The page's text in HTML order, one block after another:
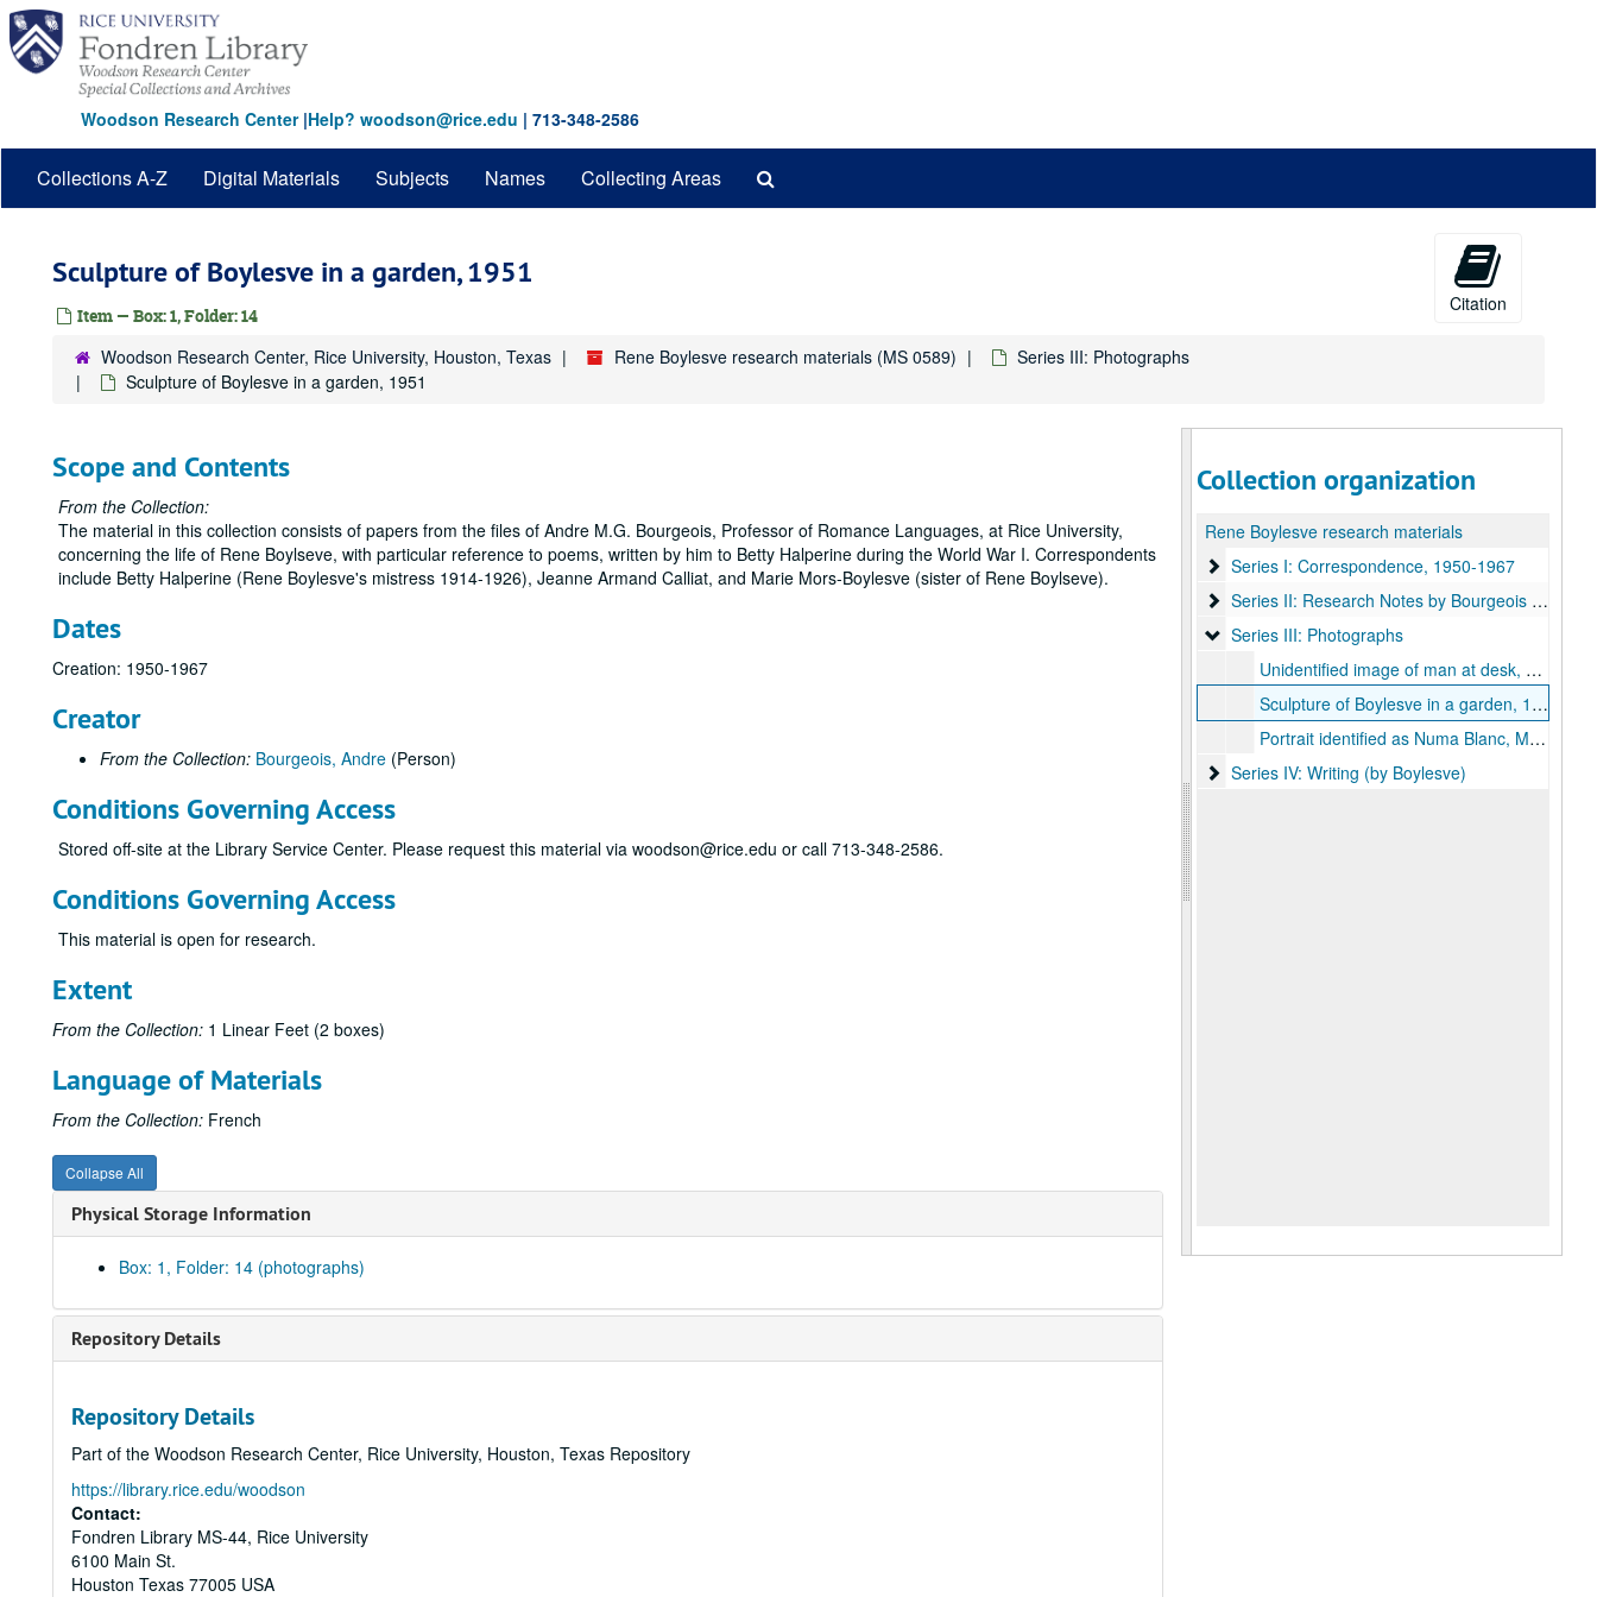
Skip
main
content
Woodson Research Center|Help? woodson@rice.edu | 713-348-2586
Collections A-Z Digital Materials Subjects Names Collecting Areas
Sculpture of Boylesve in a garden, 1951
Item — Box: 1, Folder: 14
Citation
Woodson Research Center, Rice University, Houston, Texas Rene Boylesve research materials (MS 0589)
Series III: Photographs
Sculpture of Boylesve in a garden, 1951
Scope and Contents
From the Collection:
The material in this collection consists of papers from the files of Andre M.G. Bourgeois, Professor of Romance Languages, at Rice University,
concerning the life of Rene Boylseve, with particular reference to poems, written by him to Betty Halperine during the World War I. Correspondents
include Betty Halperine (Rene Boylesve's mistress 1914-1926), Jeanne Armand Calliat, and Marie Mors-Boylesve (sister of Rene Boylseve).
Dates
Creation: 1950-1967
Creator
From the Collection: Bourgeois, Andre (Person)
Conditions Governing Access
Stored off-site at the Library Service Center. Please request this material via woodson@rice.edu or call 713-348-2586.
Conditions Governing Access
This material is open for research.
Extent
From the Collection: 1 Linear Feet (2 boxes)
Language of Materials
From the Collection: French
Collapse All
Physical Storage Information
Box: 1, Folder: 14 (photographs)
Repository Details
Repository Details
Part of the Woodson Research Center, Rice University, Houston, Texas Repository
https://library.rice.edu/woodson
Contact:
Fondren Library MS-44, Rice University
6100 Main St.
Houston Texas 77005 USA
Collection organization
Rene Boylesve research materials
Series I: Correspondence, 1950-1967
Series I: Correspondence, 1950-1967
Series II: Research Notes by Bourgeois on
Series II: Research Notes by Bourgeois on Boylesve
Series III: Photographs
Series III: Photographs
Unidentified image of man at desk, possibly Boylesve
Sculpture of Boylesve in a garden, 1951
Portrait identified as Numa Blanc, Monte Carlo, G. Detaille
Series IV: Writing (by Boylesve)
Series IV: Writing (by Boylesve)